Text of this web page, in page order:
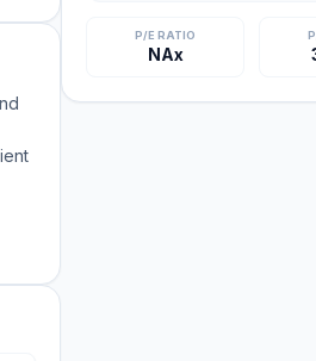
P/E RATIO
NAx